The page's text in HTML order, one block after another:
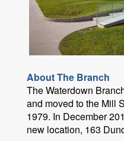
About The Branch
The Waterdown
and moved to the Mill
1979. In December
new location, 163